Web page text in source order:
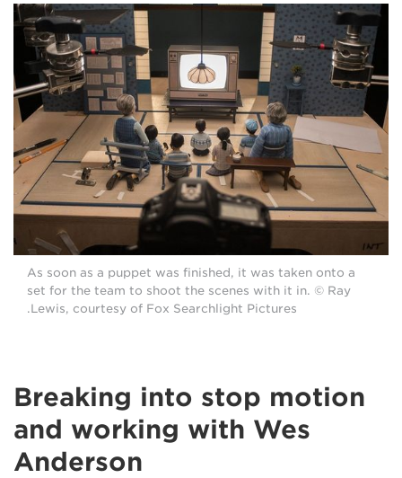
As soon as a puppet was finished, it was taken onto a
set for the team to shoot the scenes with it in. © Ray
Lewis, courtesy of Fox Searchlight Pictures.
Breaking into stop motion
and working with Wes
Anderson